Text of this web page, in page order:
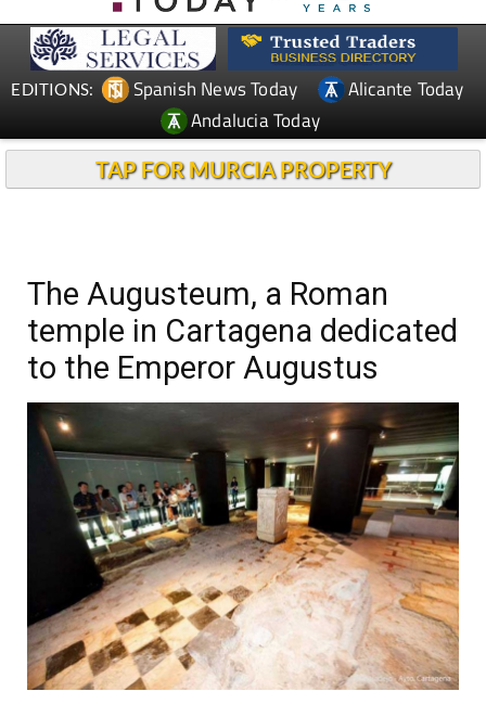
EDITIONS: Spanish News Today
Alicante Today
Andalucia Today
TAP FOR MURCIA PROPERTY
The Augusteum, a Roman
temple in Cartagena dedicated
to the Emperor Augustus